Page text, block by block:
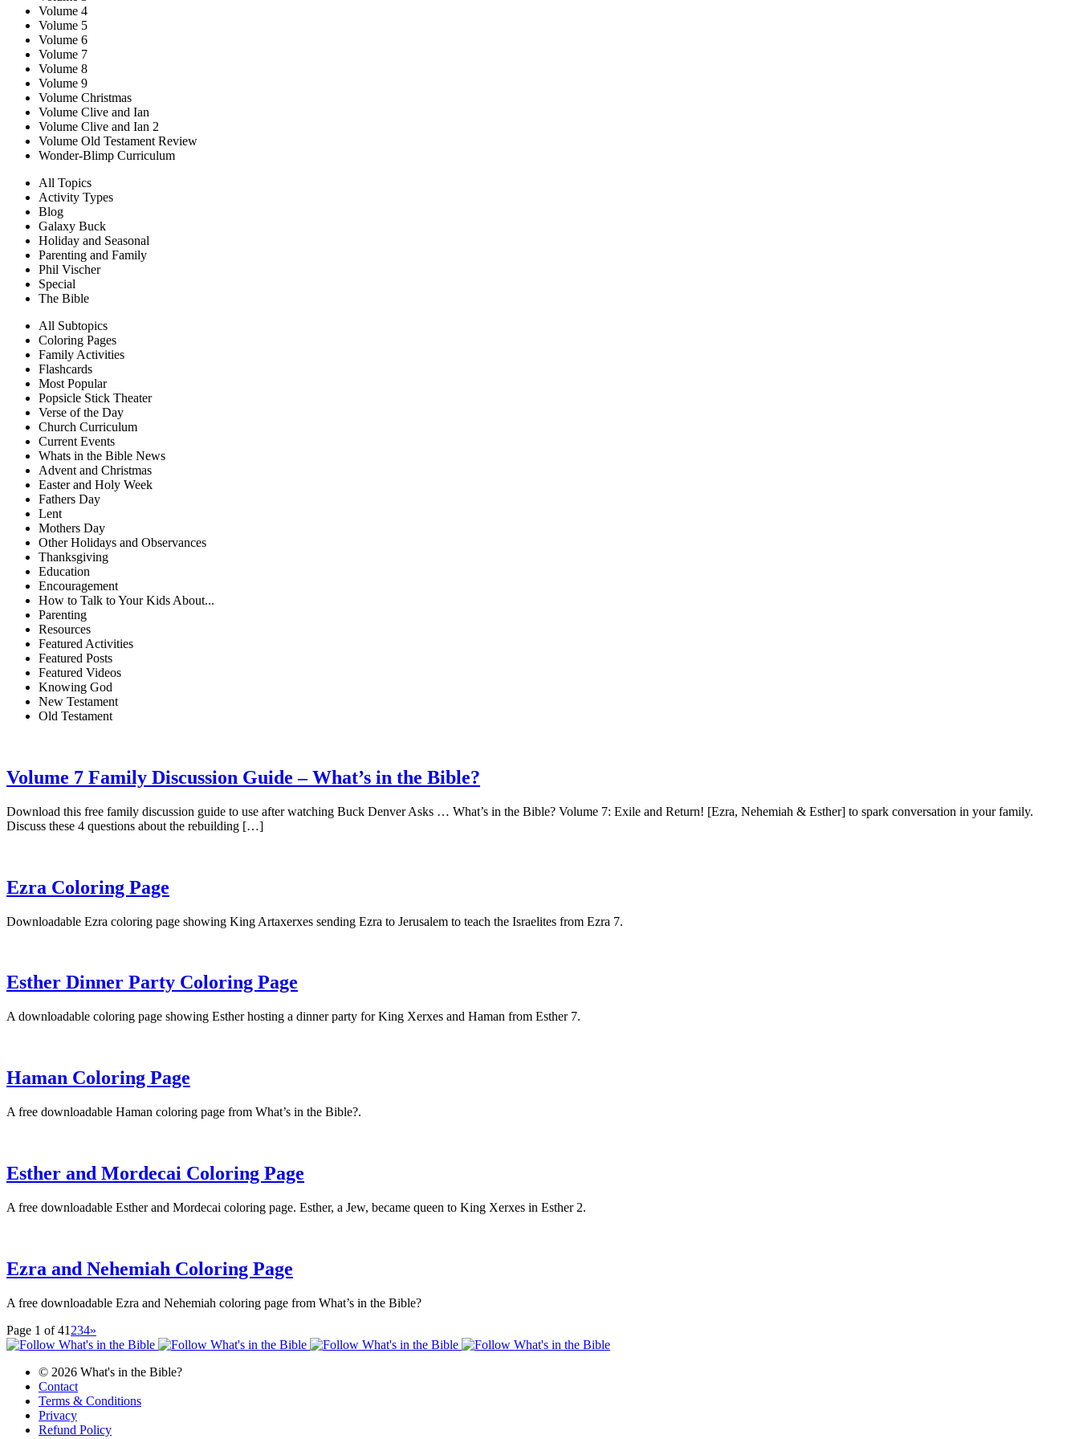
Volume 4
Volume 5
Volume 6
Volume 7
Volume 8
Volume 9
Volume Christmas
Volume Clive and Ian
Volume Clive and Ian 2
Volume Old Testament Review
Wonder-Blimp Curriculum
All Topics
Activity Types
Blog
Galaxy Buck
Holiday and Seasonal
Parenting and Family
Phil Vischer
Special
The Bible
All Subtopics
Coloring Pages
Family Activities
Flashcards
Most Popular
Popsicle Stick Theater
Verse of the Day
Church Curriculum
Current Events
Whats in the Bible News
Advent and Christmas
Easter and Holy Week
Fathers Day
Lent
Mothers Day
Other Holidays and Observances
Thanksgiving
Education
Encouragement
How to Talk to Your Kids About...
Parenting
Resources
Featured Activities
Featured Posts
Featured Videos
Knowing God
New Testament
Old Testament
Volume 7 Family Discussion Guide – What’s in the Bible?
Download this free family discussion guide to use after watching Buck Denver Asks … What’s in the Bible? Volume 7: Exile and Return! [Ezra, Nehemiah & Esther] to spark conversation in your family.
Discuss these 4 questions about the rebuilding […]
Ezra Coloring Page
Downloadable Ezra coloring page showing King Artaxerxes sending Ezra to Jerusalem to teach the Israelites from Ezra 7.
Esther Dinner Party Coloring Page
A downloadable coloring page showing Esther hosting a dinner party for King Xerxes and Haman from Esther 7.
Haman Coloring Page
A free downloadable Haman coloring page from What’s in the Bible?.
Esther and Mordecai Coloring Page
A free downloadable Esther and Mordecai coloring page. Esther, a Jew, became queen to King Xerxes in Esther 2.
Ezra and Nehemiah Coloring Page
A free downloadable Ezra and Nehemiah coloring page from What’s in the Bible?
Page 1 of 41 234»
© 2026 What's in the Bible?
Contact
Terms & Conditions
Privacy
Refund Policy